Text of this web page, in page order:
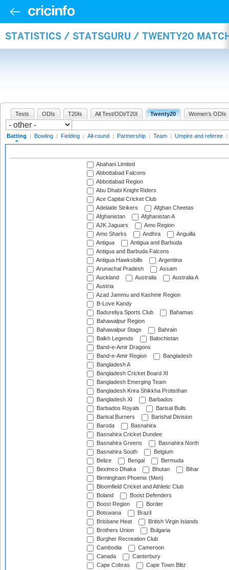
STATISTICS / STATSGURU / TWENTY20
Tests ODIs T20Is All Test/ODI/T20I Twenty20 Women's ODIs
Batting | Bowling | Fielding | All-round | Partnership | Team | Umpire and referee |
Abahani Limited
Abbottabad Falcons
Abbottabad Region
Abu Dhabi Knight Riders
Ace Capital Cricket Club
Adelaide Strikers
Afghan Cheetas
Afghanistan
Afghanistan A
AJK Jaguars
Amo Region
Amo Sharks
Andhra
Anguilla
Antigua
Antigua and Barbuda
Antigua and Barbuda Falcons
Antigua Hawksbills
Argentina
Arunachal Pradesh
Assam
Auckland
Australia
Australia A
Austria
Azad Jammu and Kashmir Region
B-Love Kandy
Badureliya Sports Club
Bahamas
Bahawalpur Region
Bahawalpur Stags
Bahrain
Balkh Legends
Balochistan
Band-e-Amir Dragons
Band-e-Amir Region
Bangladesh
Bangladesh A
Bangladesh Cricket Board XI
Bangladesh Emerging Team
Bangladesh Krira Shikkha Protisthan
Bangladesh XI
Barbados
Barbados Royals
Barisal Bulls
Barisal Burners
Barishal Division
Baroda
Basnahira
Basnahira Cricket Dundee
Basnahira Greens
Basnahira North
Basnahira South
Belgium
Belize
Bengal
Bermuda
Beximco Dhaka
Bhutan
Bihar
Birmingham Phoenix (Men)
Bloomfield Cricket and Athletic Club
Boland
Boost Defenders
Boost Region
Border
Botswana
Brazil
Brisbane Heat
British Virgin Islands
Brothers Union
Bulgaria
Burgher Recreation Club
Cambodia
Cameroon
Canada
Canterbury
Cape Cobras
Cape Town Blitz